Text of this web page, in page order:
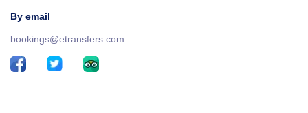
By email
bookings@etransfers.com